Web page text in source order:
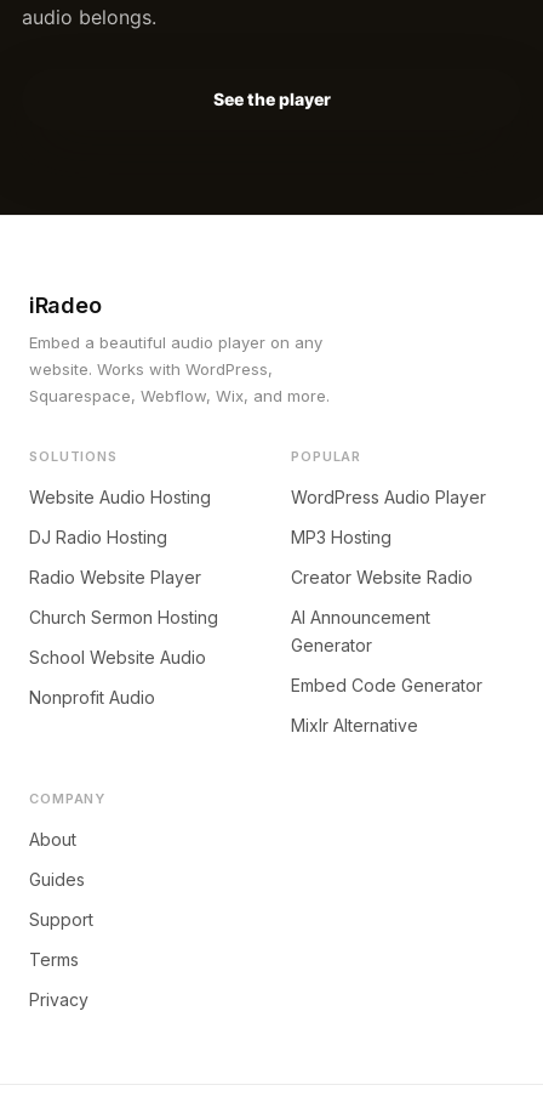
audio belongs.
See the player
iRadeo
Embed a beautiful audio player on any
website. Works with WordPress,
Squarespace, Webflow, Wix, and more.
SOLUTIONS
Website Audio Hosting
DJ Radio Hosting
Radio Website Player
Church Sermon Hosting
School Website Audio
Nonprofit Audio
POPULAR
WordPress Audio Player
MP3 Hosting
Creator Website Radio
AI Announcement
Generator
Embed Code Generator
Mixlr Alternative
COMPANY
About
Guides
Support
Terms
Privacy